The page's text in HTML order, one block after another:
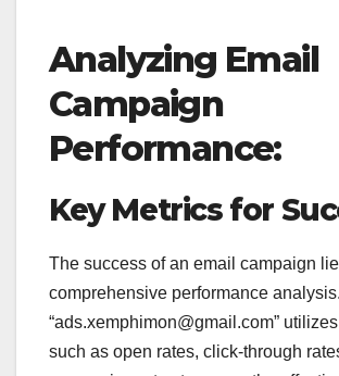
Analyzing Email
Campaign
Performance:
Key Metrics for
The success of an email campaign
comprehensive performance analysis.
“ads.xemphimon@gmail.com”
such as open rates, click-through